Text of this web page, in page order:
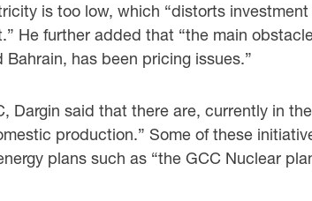
is too low, which “distorts
He further added that “the main
has been pricing issues.”
said that there are, currently in
production.” Some of these
plans such as “the GCC Nuclear